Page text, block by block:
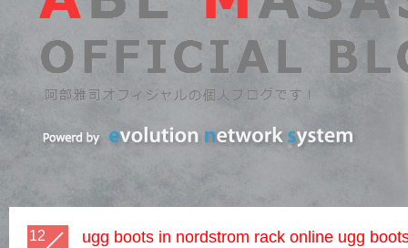
12
ugg boots in nordstrom rack online ugg